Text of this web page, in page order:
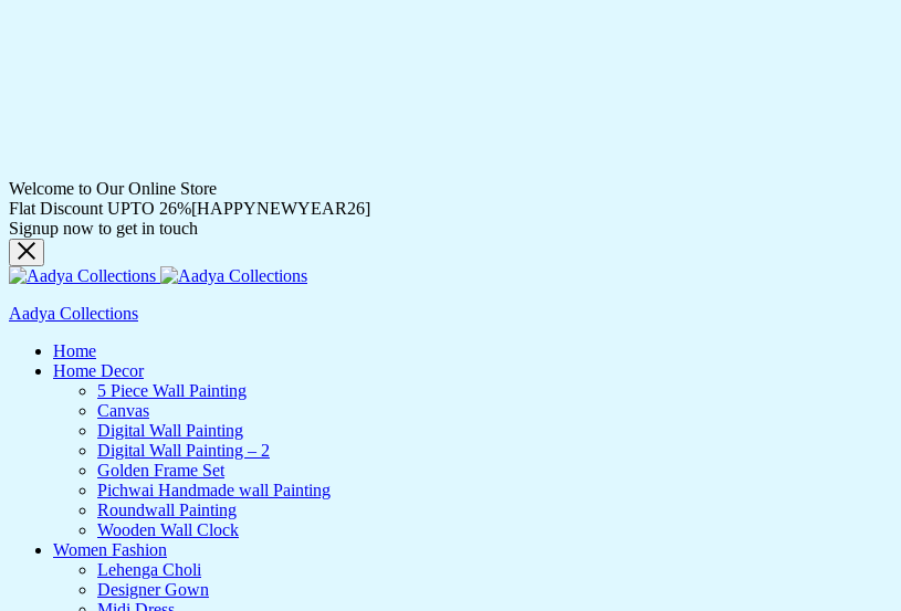
Welcome to Our Online Store
Flat Discount UPTO 26%[HAPPYNEWYEAR26]
Signup now to get in touch
Aadya Collections
Home
Home Decor
5 Piece Wall Painting
Canvas
Digital Wall Painting
Digital Wall Painting – 2
Golden Frame Set
Pichwai Handmade wall Painting
Roundwall Painting
Wooden Wall Clock
Women Fashion
Lehenga Choli
Designer Gown